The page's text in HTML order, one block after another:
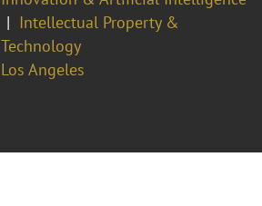
Intellectual Property &
Technology
Los Angeles